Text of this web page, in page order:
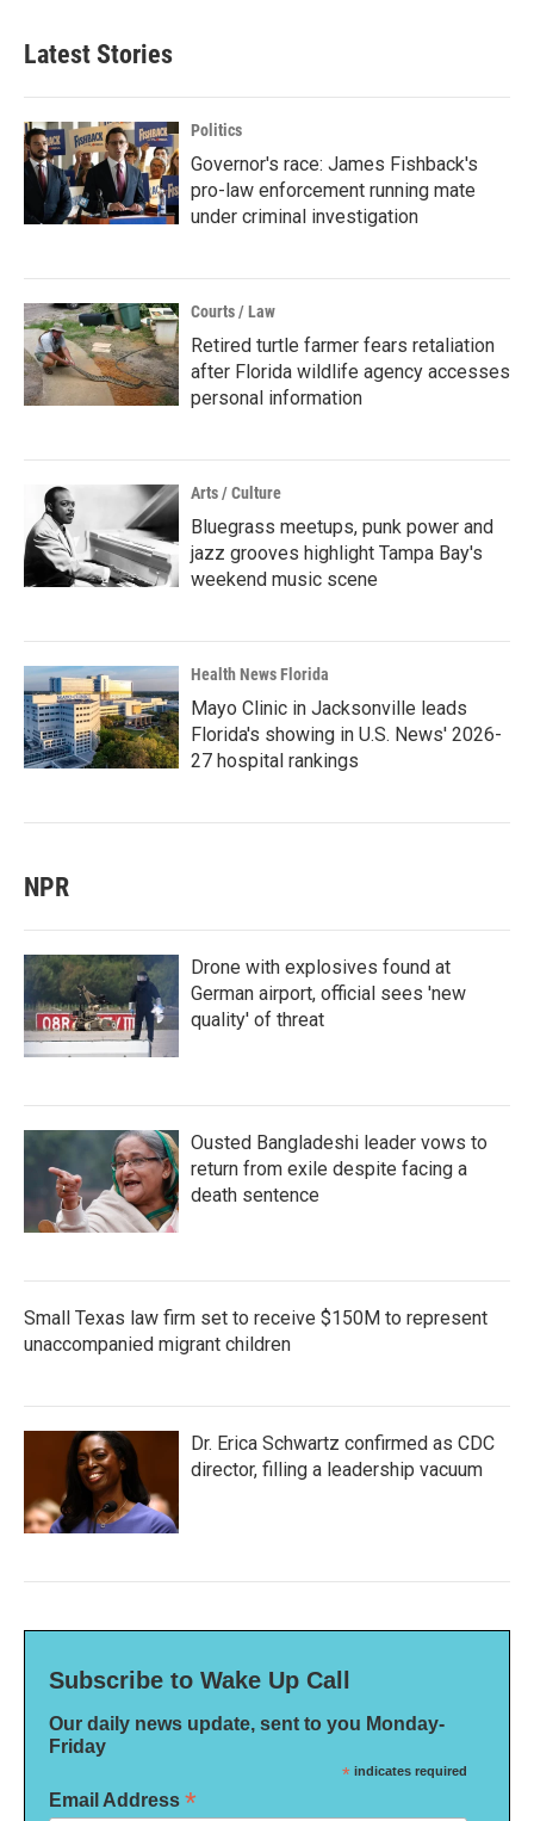
Latest Stories
Politics
Governor's race: James Fishback's
pro-law enforcement running mate
under criminal investigation
Courts / Law
Retired turtle farmer fears retaliation
after Florida wildlife agency accesses
personal information
Arts / Culture
Bluegrass meetups, punk power and
jazz grooves highlight Tampa Bay's
weekend music scene
Health News Florida
Mayo Clinic in Jacksonville leads
Florida's showing in U.S. News' 2026-
27 hospital rankings
NPR
Drone with explosives found at
German airport, official sees 'new
quality' of threat
Ousted Bangladeshi leader vows to
return from exile despite facing a
death sentence
Small Texas law firm set to receive $150M to represent
unaccompanied migrant children
Dr. Erica Schwartz confirmed as CDC
director, filling a leadership vacuum
Subscribe to Wake Up Call
Our daily news update, sent to you Monday-
Friday
* indicates required
Email Address *